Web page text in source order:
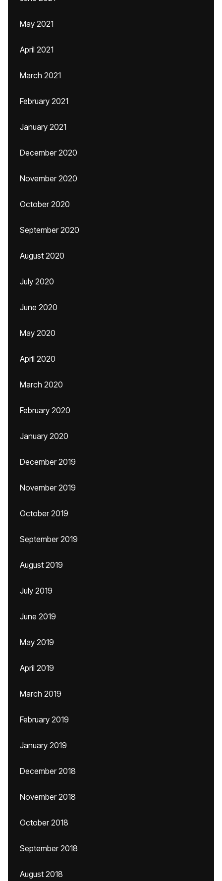
May 2021
April 2021
March 2021
February 2021
January 2021
December 2020
November 2020
October 2020
September 2020
August 2020
July 2020
June 2020
May 2020
April 2020
March 2020
February 2020
January 2020
December 2019
November 2019
October 2019
September 2019
August 2019
July 2019
June 2019
May 2019
April 2019
March 2019
February 2019
January 2019
December 2018
November 2018
October 2018
September 2018
August 2018